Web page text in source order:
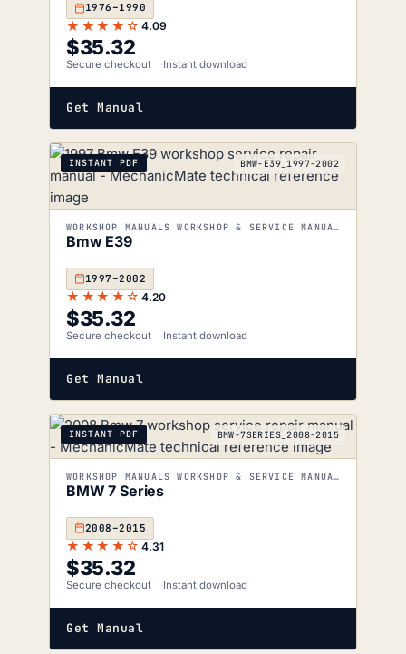
1976–1990
★★★★☆ 4.09
$35.32
Secure checkout Instant download
Get Manual
INSTANT PDF BMW-E39_1997-2002
WORKSHOP MANUALS WORKSHOP & SERVICE MANUALS
Bmw E39
1997–2002
★★★★☆ 4.20
$35.32
Secure checkout Instant download
Get Manual
INSTANT PDF BMW-7SERIES_2008-2015
WORKSHOP MANUALS WORKSHOP & SERVICE MANUALS
BMW 7 Series
2008–2015
★★★★☆ 4.31
$35.32
Secure checkout Instant download
Get Manual